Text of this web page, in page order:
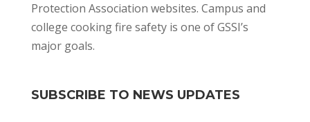
Protection Association websites. Campus and
college cooking fire safety is one of GSSI’s
major goals.
SUBSCRIBE TO NEWS UPDATES